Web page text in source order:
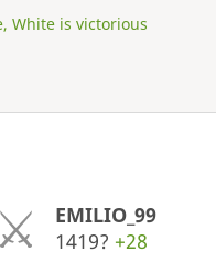
White is victorious
EMILIO_99
1419? +28